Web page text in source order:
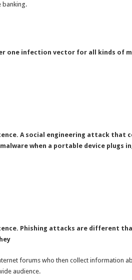
banking.
one infection vector for all kinds of
A social engineering attack that
when a portable device plugs
Phishing attacks are different
forums who then collect information
audience.